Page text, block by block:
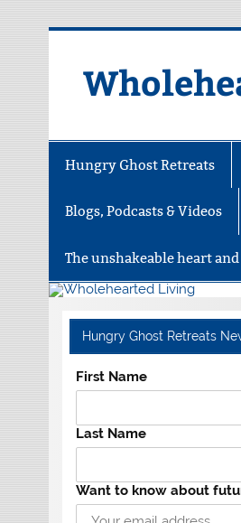
Hungry Ghost Retreats
Blogs, Podcasts & Videos
The unshakeable heart
Hungry Ghost Retreats
First Name
Last Name
Want to know about